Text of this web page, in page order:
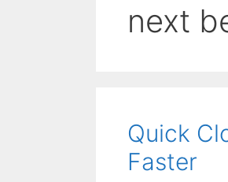
next
Quick
Faster